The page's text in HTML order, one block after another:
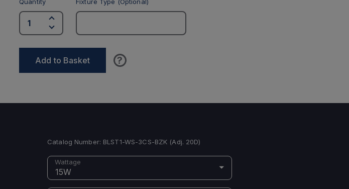
Add to Basket ?
Catalog Number: BLST1-WS-3CS-BZK (Adj. 20D)
Wattage
15W